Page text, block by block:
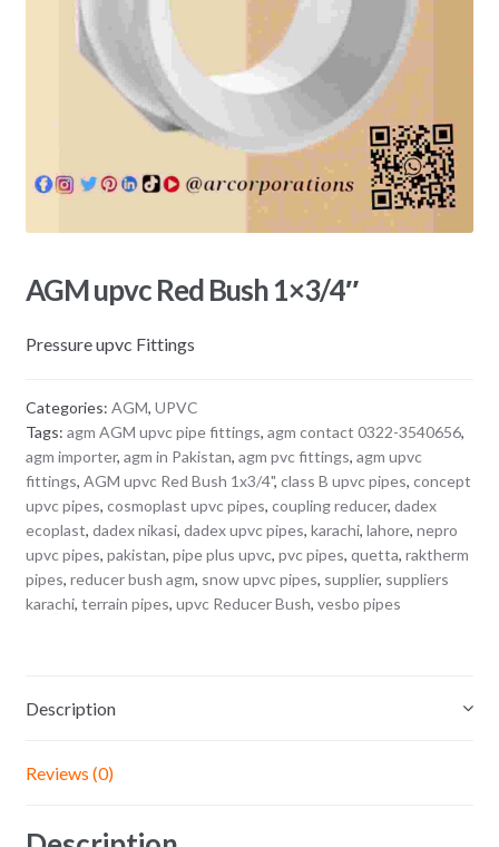
AGM upvc Red Bush 1×3/4″
Pressure upvc Fittings
Categories: AGM, UPVC
Tags: agm AGM upvc pipe fittings, agm contact 0322-3540656,
agm importer, agm in Pakistan, agm pvc fittings, agm upvc
fittings, AGM upvc Red Bush 1x3/4", class B upvc pipes, concept
upvc pipes, cosmoplast upvc pipes, coupling reducer, dadex
ecoplast, dadex nikasi, dadex upvc pipes, karachi, lahore, nepro
upvc pipes, pakistan, pipe plus upvc, pvc pipes, quetta, raktherm
pipes, reducer bush agm, snow upvc pipes, supplier, suppliers
karachi, terrain pipes, upvc Reducer Bush, vesbo pipes
Description
Reviews (0)